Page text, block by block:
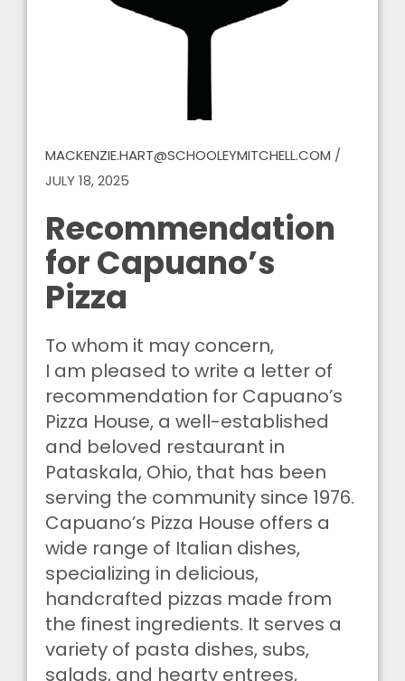
MACKENZIE.HART@SCHOOLEYMITCHELL.COM /
JULY 18, 2025
Recommendation
for Capuano’s
Pizza
To whom it may concern,
I am pleased to write a letter of
recommendation for Capuano’s
Pizza House, a well-established
and beloved restaurant in
Pataskala, Ohio, that has been
serving the community since 1976.
Capuano’s Pizza House offers a
wide range of Italian dishes,
specializing in delicious,
handcrafted pizzas made from
the finest ingredients. It serves a
variety of pasta dishes, subs,
salads, and hearty entrees,